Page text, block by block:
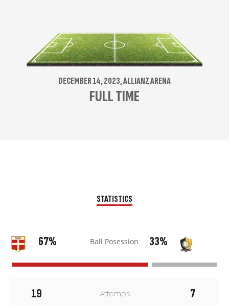
DECEMBER 14, 2023, ALLIANZ ARENA
FULL TIME
STATISTICS
67% Ball Posession 33%
19 Attemps
7